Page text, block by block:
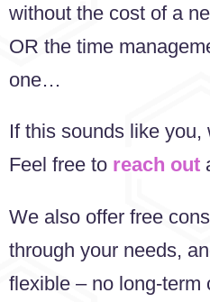
without the cost of a
OR the time
one…
If this sounds like you,
Feel free to reach out
We also offer free
through your needs,
flexible – no long-term